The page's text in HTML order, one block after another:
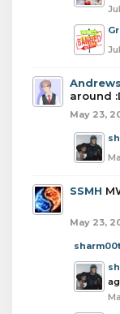
around
May 23,
SSMH
May 23,